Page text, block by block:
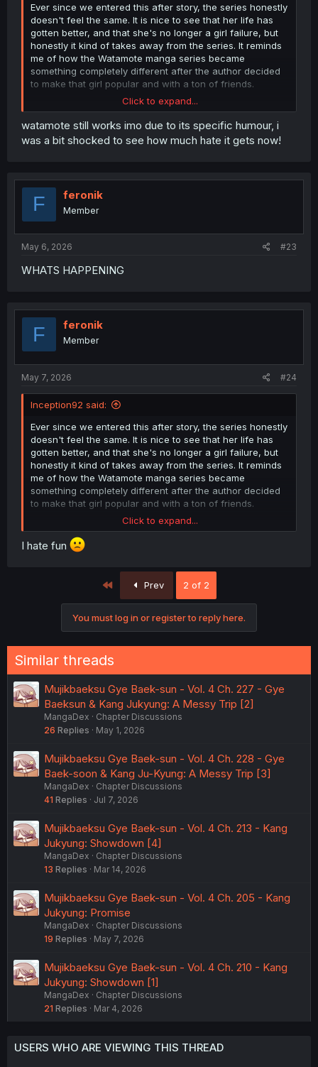
Ever since we entered this after story, the series honestly
doesn't feel the same. It is nice to see that her life has
gotten better, and that she's no longer a girl failure, but
honestly it kind of takes away from the series. It reminds
me of how the Watamote manga series became
something completely different after the author decided
to make that girl popular and with a ton of friends.
I still want to see how Gye's story ends, but by this point
what else is there to show, other than her and her bf
going on their date, likely having off screen condom
seggs. The last big milestone for this series will probably
point for this series. Unless the author wants to do an
epilogue 20+ years down the line, where Gye and
husband have a girl failure of their own to support, with
history effectively repeating itself.
Click to expand...
watamote still works imo due to its specific humour, i
was a bit shocked to see how much hate it gets now!
F feronik
Member
May 6, 2026 #23
WHATS HAPPENING
F feronik
Member
May 7, 2026 #24
Inception92 said:
Ever since we entered this after story, the series honestly
doesn't feel the same. It is nice to see that her life has
gotten better, and that she's no longer a girl failure, but
honestly it kind of takes away from the series. It reminds
me of how the Watamote manga series became
something completely different after the author decided
to make that girl popular and with a ton of friends.
I still want to see how Gye's story ends, but by this point
what else is there to show, other than her and her bf
going on their date, likely having off screen condom
be her bf meeting her parents (especially her dad), and
honestly (in my opinion) that'd probably be a good ending
point for this series. Unless the author wants to do an
epilogue 20+ years down the line, where Gye and
husband have a girl failure of their own to support, with
history effectively repeating itself.
Click to expand...
I hate fun
Prev 2 of 2
You must log in or register to reply here.
Similar threads
Mujikbaeksu Gye Baek-sun - Vol. 4 Ch. 227 - Gye
Baeksun & Kang Jukyung: A Messy Trip [2]
MangaDex
Chapter Discussions
26 Replies May 1, 2026
Mujikbaeksu Gye Baek-sun - Vol. 4 Ch. 228 - Gye
Baek-soon & Kang Ju-Kyung: A Messy Trip [3]
MangaDex
Chapter Discussions
41 Replies Jul 7, 2026
Mujikbaeksu Gye Baek-sun - Vol. 4 Ch. 213 - Kang
Jukyung: Showdown [4]
MangaDex
Chapter Discussions
13 Replies Mar 14, 2026
Mujikbaeksu Gye Baek-sun - Vol. 4 Ch. 205 - Kang
Jukyung: Promise
MangaDex
Chapter Discussions
19 Replies May 7, 2026
Mujikbaeksu Gye Baek-sun - Vol. 4 Ch. 210 - Kang
Jukyung: Showdown [1]
MangaDex
Chapter Discussions
21 Replies Mar 4, 2026
USERS WHO ARE VIEWING THIS THREAD